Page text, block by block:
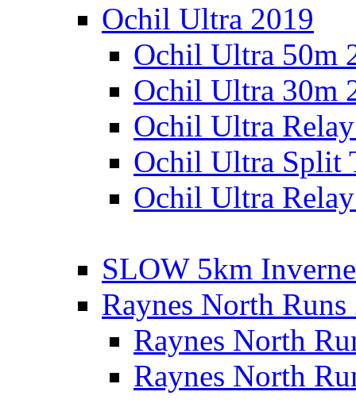
Ochil Ultra 2019
Ochil Ultra 50m
Ochil Ultra 30m
Ochil Ultra
Ochil Ultra Split
Ochil Ultra
SLOW 5km
Raynes North Runs
Raynes North
Raynes North